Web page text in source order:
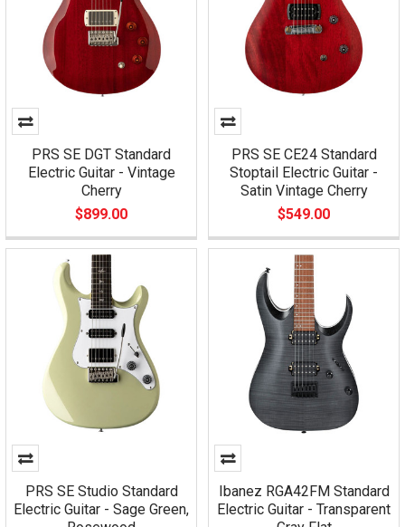
PRS SE DGT Standard
Electric Guitar - Vintage
Cherry
$899.00
PRS SE CE24 Standard
Stoptail Electric Guitar -
Satin Vintage Cherry
$549.00
PRS SE Studio Standard
Electric Guitar - Sage Green,
Ibanez RGA42FM Standard
Electric Guitar - Transparent